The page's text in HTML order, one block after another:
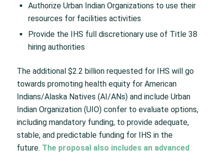
Authorize Urban Indian Organizations to use their
resources for facilities activities
Provide the IHS full discretionary use of Title 38
hiring authorities
The additional $2.2 billion requested for IHS will go
towards promoting health equity for American
Indians/Alaska Natives (AI/ANs) and include Urban
Indian Organization (UIO) confer to evaluate options,
including mandatory funding, to provide adequate,
stable, and predictable funding for IHS in the
future. The proposal also includes an advanced